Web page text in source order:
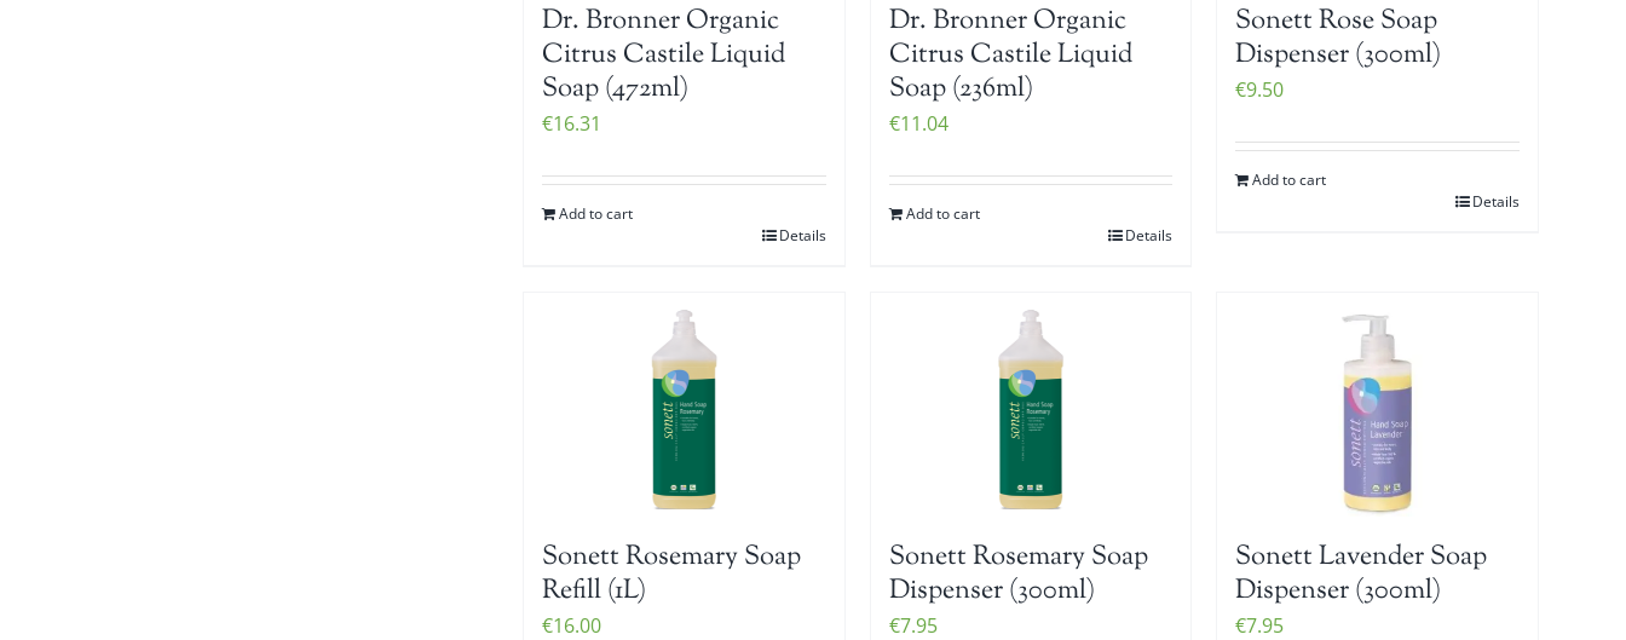
Dr. Bronner Organic
Citrus Castile Liquid
Soap (472ml)
€16.31
Add to cart
Details
Dr. Bronner Organic
Citrus Castile Liquid
Soap (236ml)
€11.04
Add to cart
Details
Sonett Rose Soap
Dispenser (300ml)
€9.50
Add to cart
Details
Sonett Rosemary Soap
Refill (1L)
€16.00
Sonett Rosemary Soap
Dispenser (300ml)
€7.95
Sonett Lavender Soap
Dispenser (300ml)
€7.95